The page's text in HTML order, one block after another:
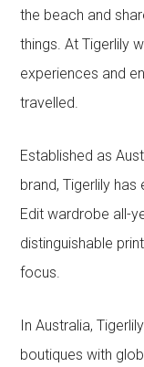
the beach and
things. At Tigerlily
experiences and
travelled.
Established as
brand, Tigerlily
Edit wardrobe all-
distinguishable
focus.
In Australia,
boutiques with